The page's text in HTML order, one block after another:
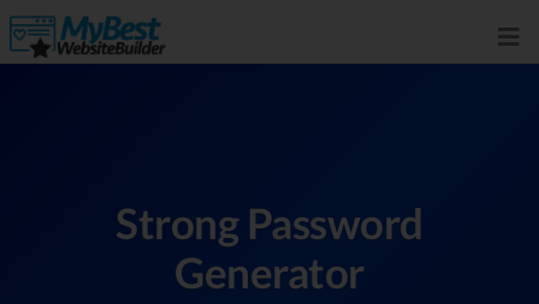
Strong Password
Generator